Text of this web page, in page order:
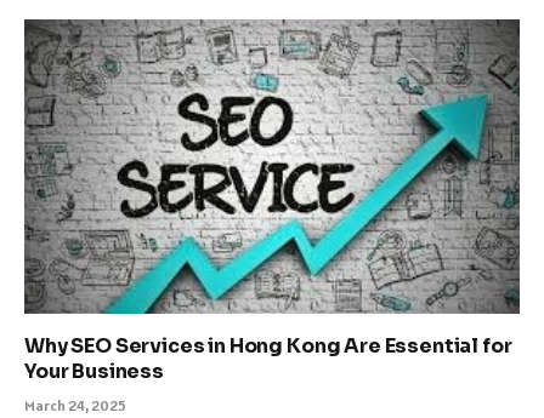
Why SEO Services in Hong Kong Are Essential for
Your Business
March 24, 2025